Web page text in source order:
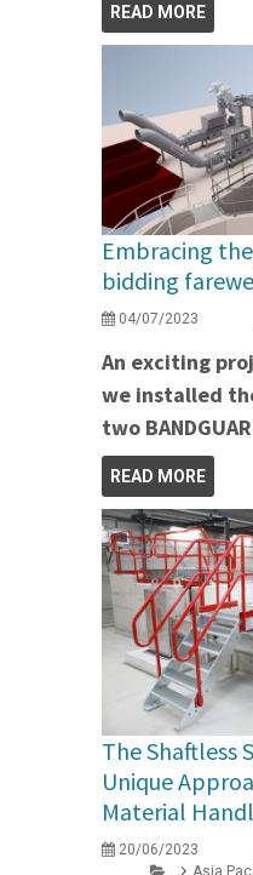
READ MORE
Embracing
bidding
04/07/2023
An exciting
we installed
two
READ MORE
The Shaftless
Unique
Material
20/06/2023
Asia